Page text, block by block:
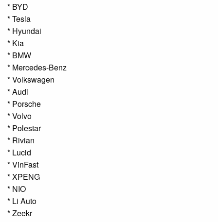
* BYD
* Tesla
* Hyundai
* Kia
* BMW
* Mercedes-Benz
* Volkswagen
* Audi
* Porsche
* Volvo
* Polestar
* Rivian
* Lucid
* VinFast
* XPENG
* NIO
* Li Auto
* Zeekr